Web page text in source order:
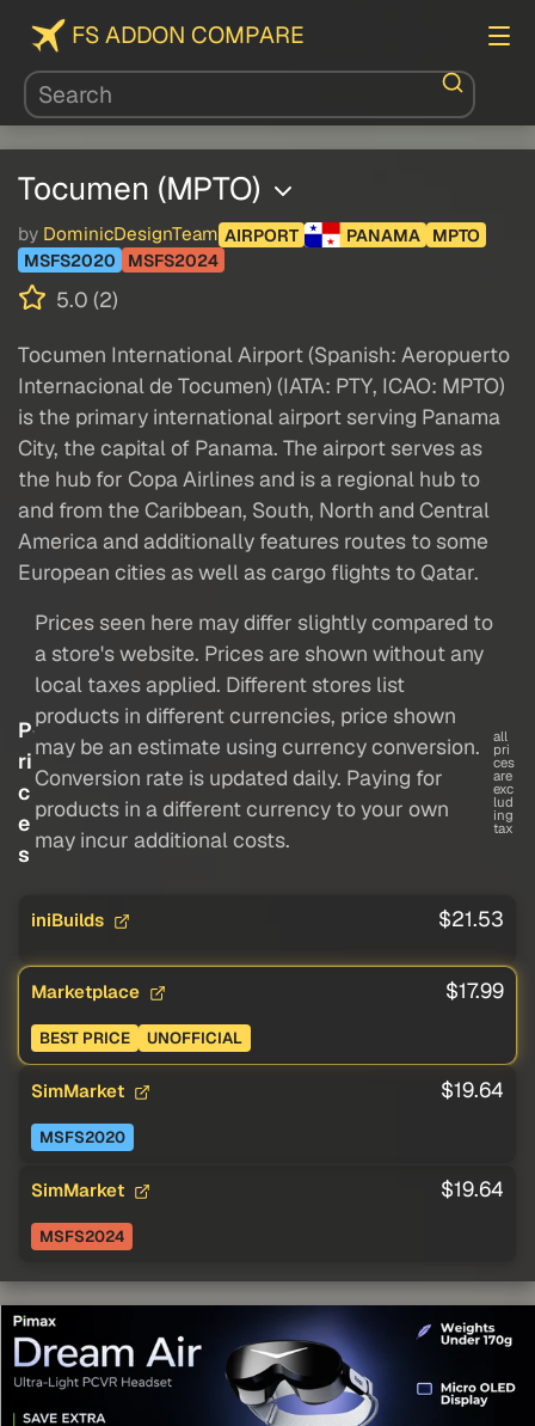
FS ADDON COMPARE
Tocumen (MPTO)
by DominicDesignTeam AIRPORT PANAMA
MPTO
MSFS2020
MSFS2024
5.0 (2)
Tocumen International Airport (Spanish: Aeropuerto
Internacional de Tocumen) (IATA: PTY, ICAO: MPTO)
is the primary international airport serving Panama
City, the capital of Panama. The airport serves as
the hub for Copa Airlines and is a regional hub to
and from the Caribbean, South, North and Central
America and additionally features routes to some
European cities as well as cargo flights to Qatar.
P
ri
c
e
s
Prices seen here may differ slightly compared to
a store's website. Prices are shown without any
local taxes applied. Different stores list
products in different currencies, price shown
may be an estimate using currency conversion.
Conversion rate is updated daily. Paying for
products in a different currency to your own
may incur additional costs.
all
pri
ces
are
exc
lud
ing
tax
iniBuilds $21.53
Marketplace $17.99
BEST PRICE UNOFFICIAL
SimMarket $19.64
MSFS2020
SimMarket $19.64
MSFS2024